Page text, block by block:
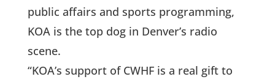
public affairs and sports programming,
KOA is the top dog in Denver’s radio
scene.
“KOA’s support of CWHF is a real gift to